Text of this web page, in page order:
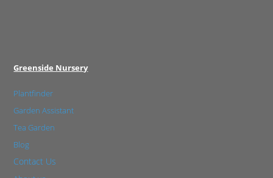
Greenside Nursery
Plantfinder
Garden Assistant
Tea Garden
Blog
Contact Us